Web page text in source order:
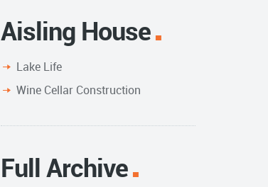
Aisling House
Lake Life
Wine Cellar Construction
Full Archive